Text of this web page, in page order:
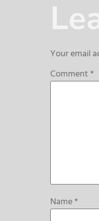
Your email
Comment*
Name*